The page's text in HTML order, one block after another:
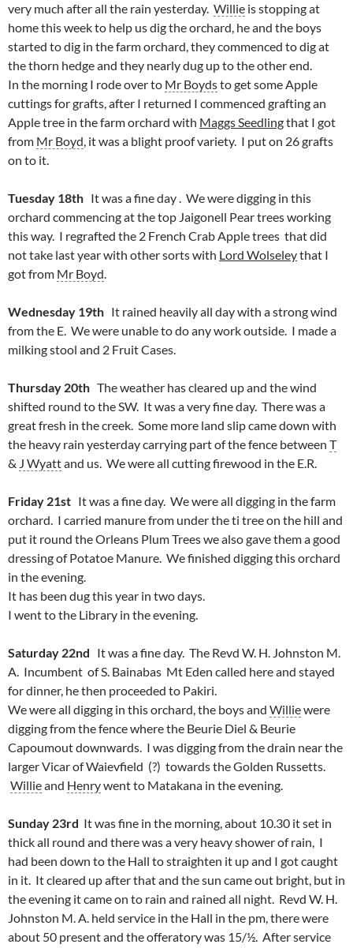
very much after all the rain yesterday. Willie is stopping at
home this week to help us dig the orchard, he and the boys
started to dig in the farm orchard, they commenced to dig at
the thorn hedge and they nearly dug up to the other end.
In the morning I rode over to Mr Boydsto get some Apple
cuttings for grafts, after I returned I commenced grafting an
Apple tree in the farm orchard with Maggs Seedlingthat I got
from Mr Boyd, it was a blight proof variety. I put on 26 grafts
on to it.
Tuesday 18th It was a fine day . We were digging in this
orchard commencing at the top Jaigonell Pear trees working
this way. I regrafted the 2 French Crab Apple trees that did
not take last year with other sorts with Lord Wolseleythat I
got from Mr Boyd.
Wednesday 19th It rained heavily all day with a strong wind
from the E. We were unable to do any work outside. I made a
milking stool and 2 Fruit Cases.
Thursday 20th The weather has cleared up and the wind
shifted round to the SW. It was a very fine day. There was a
great fresh in the creek. Some more land slip came down with
the heavy rain yesterday carrying part of the fence between T
& J Wyattand us. We were all cutting firewood in the E.R.
Friday 21st It was a fine day. We were all digging in the farm
orchard. I carried manure from under the ti tree on the hill and
put it round the Orleans Plum Trees we also gave them a good
dressing of Potatoe Manure. We finished digging this orchard
in the evening.
It has been dug this year in two days.
I went to the Library in the evening.
Saturday 22nd It was a fine day. The Revd W. H. Johnston M.
A. Incumbent of S. Bainabas Mt Eden called here and stayed
for dinner, he then proceeded to Pakiri.
We were all digging in this orchard, the boys and Williewere
digging from the fence where the Beurie Diel & Beurie
Capoumout downwards. I was digging from the drain near the
larger Vicar of Waievfield (?) towards the Golden Russetts.
Willieand Henrywent to Matakana in the evening.
Sunday 23rd It was fine in the morning, about 10.30 it set in
thick all round and there was a very heavy shower of rain, I
had been down to the Hall to straighten it up and I got caught
in it. It cleared up after that and the sun came out bright, but in
the evening it came on to rain and rained all night. Revd W. H.
Johnston M. A. held service in the Hall in the pm, there were
about 50 present and the offeratory was 15/½. After service